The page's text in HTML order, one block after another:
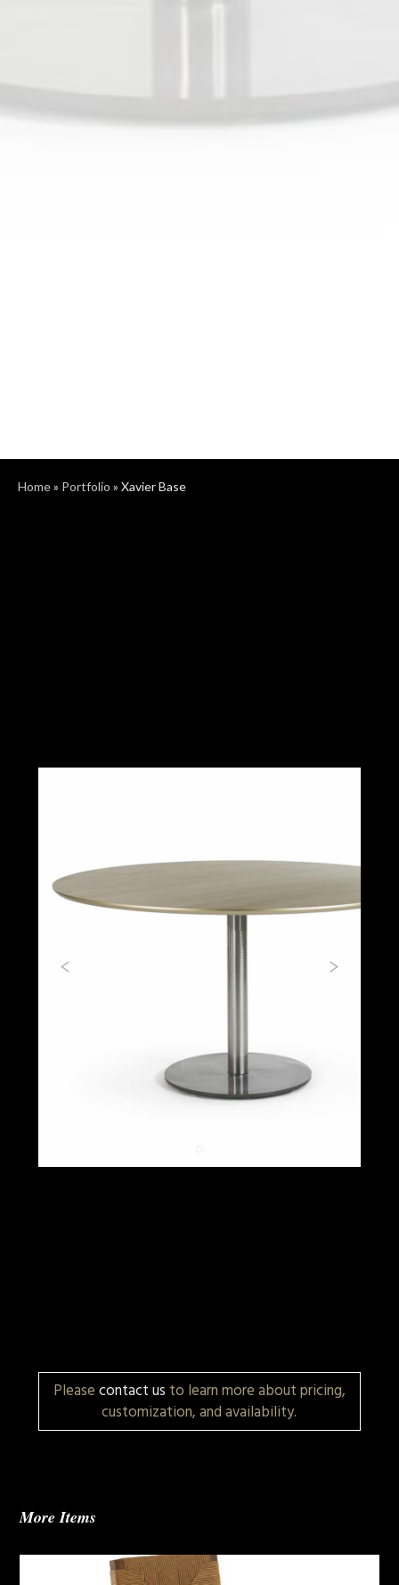
Home» Portfolio » Xavier Base
Pleasecontact us to learn more about pricing,
customization, and availability.
More Items